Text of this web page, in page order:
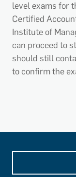
level exams for
Certified
Institute of
can proceed to
should still
to confirm the